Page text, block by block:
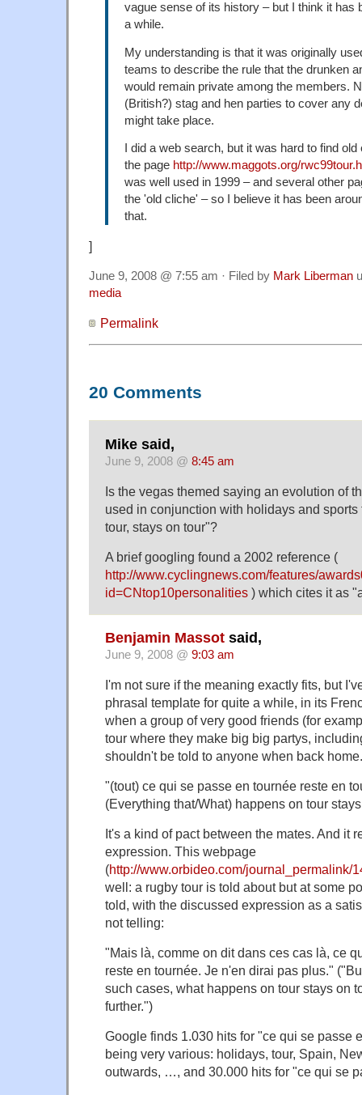
vague sense of its history – but I think it has
a while.
My understanding is that it was originally
teams to describe the rule that the drunken
would remain private among the members.
(British?) stag and hen parties to cover any
might take place.
I did a web search, but it was hard to find
the page http://www.maggots.org/
was well used in 1999 – and several other
the 'old cliche' – so I believe it has been
that.
]
June 9, 2008 @ 7:55 am · Filed by Mark Liberman
media
Permalink
20 Comments
Mike said,
June 9, 2008 @ 8:45 am
Is the vegas themed saying an evolution of
used in conjunction with holidays and sports
tour, stays on tour"?
A brief googling found a 2002 reference (
http://www.cyclingnews.com/features/
id=CNtop10personalities ) which cites it as
Benjamin Massot said,
June 9, 2008 @ 9:03 am
I'm not sure if the meaning exactly fits, but
phrasal template for quite a while, in its
when a group of very good friends (for
tour where they make big big partys,
shouldn't be told to anyone when back
"(tout) ce qui se passe en tournée reste en
(Everything that/What) happens on tour
It's a kind of pact between the mates. And it
expression. This webpage
(http://www.orbideo.com/journal_permalink/
well: a rugby tour is told about but at some
told, with the discussed expression as a
not telling:
"Mais là, comme on dit dans ces cas là, ce
reste en tournée. Je n'en dirai pas plus."
such cases, what happens on tour stays on
further.")
Google finds 1.030 hits for "ce qui se passe
being very various: holidays, tour, Spain,
outwards, …, and 30.000 hits for "ce qui se